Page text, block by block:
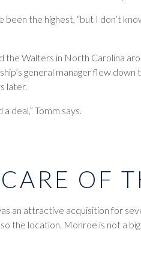
been the highest, “but I don’t
the Walters in North Carolina
general manager flew
later.
deal,” Tomm says.
OF
an attractive acquisition for
the location. Monroe is not a